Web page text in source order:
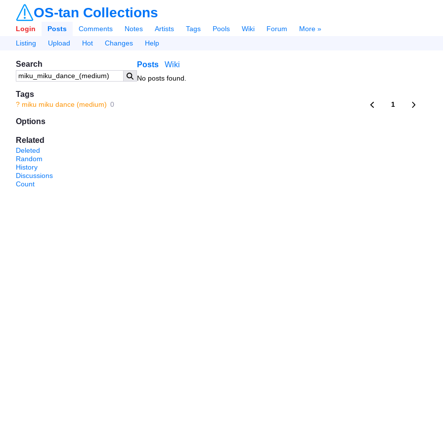
OS-tan Collections
Login Posts Comments Notes Artists Tags Pools Wiki Forum
More »
Listing
Upload Hot Changes Help
Search
Tags
? miku miku dance (medium) 0
Options
Related
Deleted
Random
History
Discussions
Count
Posts Wiki
No posts found.
1